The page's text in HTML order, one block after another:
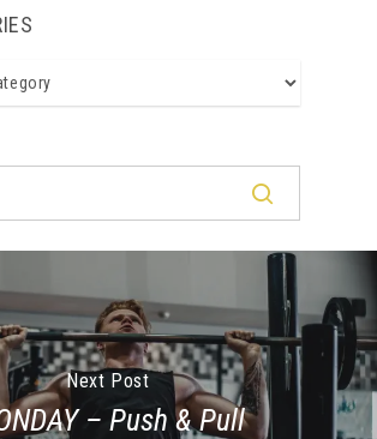
Next Post
– Push & Pull